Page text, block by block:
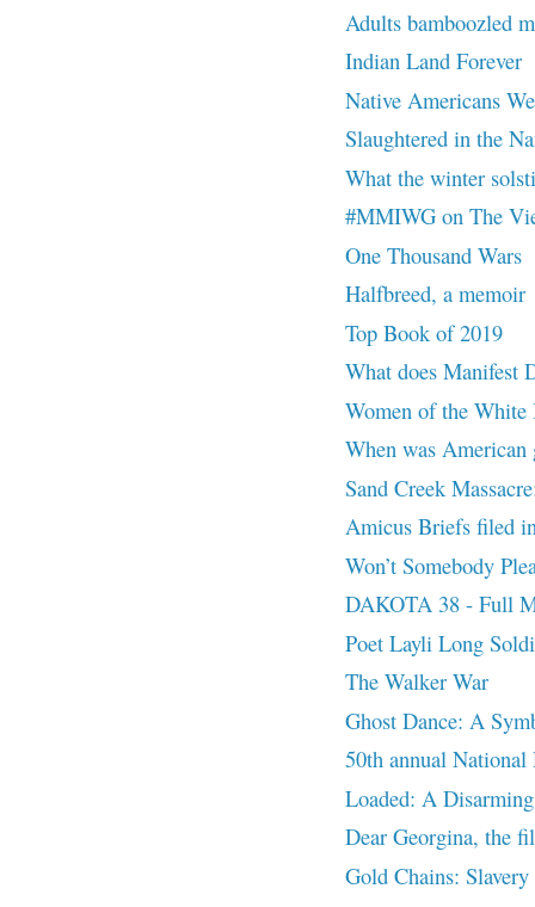
Adults bamboozled
Indian Land Forever
Native Americans
Slaughtered in the
What the winter
#MMIWG on The
One Thousand Wars
Halfbreed, a memoir
Top Book of 2019
What does Manifest
Women of the
When was American
Sand Creek
Amicus Briefs filed
Won’t Somebody
DAKOTA 38 - Full
Poet Layli Long
The Walker War
Ghost Dance: A
50th annual
Loaded: A
Dear Georgina, the
Gold Chains: